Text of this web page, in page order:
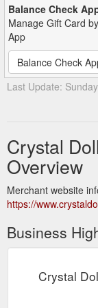
Balance Check
Manage Gift Card
App
Balance Check
Last Update:
Crystal
Overview
Merchant website
https://
Business
Crystal